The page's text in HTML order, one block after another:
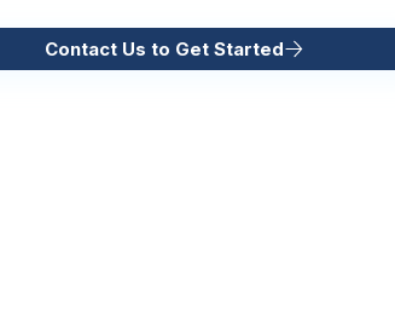
Contact Us to Get Started